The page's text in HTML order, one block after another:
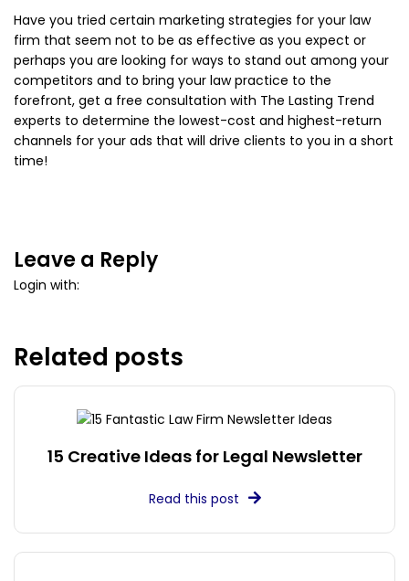
Have you tried certain marketing strategies for your law
firm that seem not to be as effective as you expect or
perhaps you are looking for ways to stand out among your
competitors and to bring your law practice to the
forefront, get a free consultation with The Lasting Trend
experts to determine the lowest-cost and highest-return
channels for your ads that will drive clients to you in a short
time!
Leave a Reply
Login with:
Related posts
15 Creative Ideas for Legal Newsletter
Read this post